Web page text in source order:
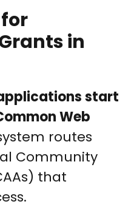
in
start
Web
routes
Community
that